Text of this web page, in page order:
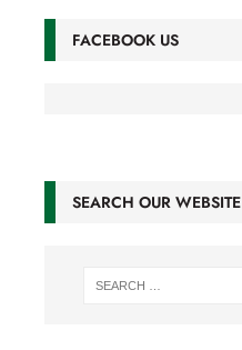
FACEBOOK US
SEARCH OUR WEBSITE